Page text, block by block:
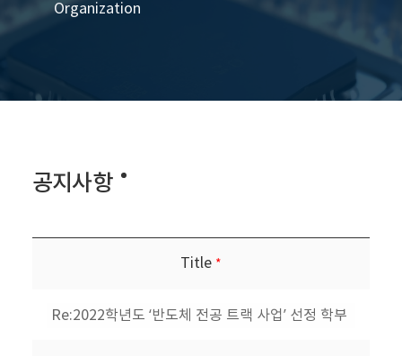
Organization
공지사항
Title *